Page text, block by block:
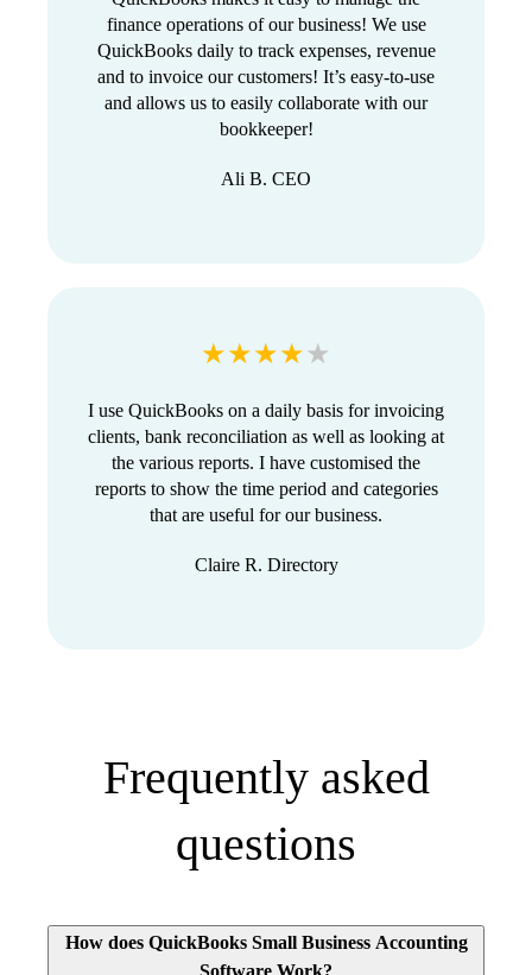
finance operations of our business! We use
QuickBooks daily to track expenses, revenue
and to invoice our customers! It’s easy-to-use
and allows us to easily collaborate with our
bookkeeper!
Ali B. CEO
★★★★★
I use QuickBooks on a daily basis for invoicing
clients, bank reconciliation as well as looking at
the various reports. I have customised the
reports to show the time period and categories
that are useful for our business.
Claire R. Directory
Frequently asked
questions
How does QuickBooks Small Business Accounting
Software Work?